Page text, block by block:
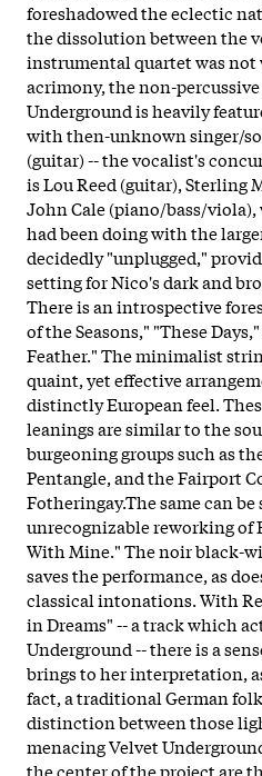
foreshadowed the eclectic
the dissolution between the
instrumental quartet was
acrimony, the non-
Underground is heavily
with then-unknown singer/
(guitar) -- the vocalist's
is Lou Reed (guitar), Sterling
John Cale (piano/bass/
had been doing with the
decidedly "unplugged,"
setting for Nico's dark and
There is an introspective
of the Seasons," "These
Feather." The minimalist
quaint, yet effective
distinctly European feel.
leanings are similar to the
burgeoning groups such as
Pentangle, and the Fairport
Fotheringay.The same can
unrecognizable reworking of
With Mine." The noir black-
saves the performance, as
classical intonations. With
in Dreams" -- a track which
Underground -- there is a
brings to her interpretation,
fact, a traditional German
distinction between those
menacing Velvet
the center of the project are